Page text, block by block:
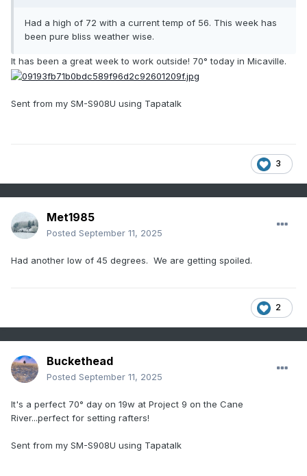
Had a high of 72 with a current temp of 56. This week has
been pure bliss weather wise.
It has been a great week to work outside! 70° today in Micaville.
Sent from my SM-S908U using Tapatalk
3
Met1985
Posted September 11, 2025
Had another low of 45 degrees. We are getting spoiled.
2
Buckethead
Posted September 11, 2025
It's a perfect 70° day on 19w at Project 9 on the Cane
River...perfect for setting rafters!
Sent from my SM-S908U using Tapatalk